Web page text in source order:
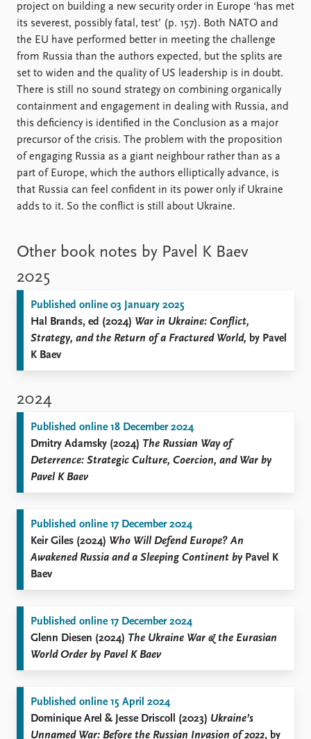
project on building a new security order in Europe ‘has met
its severest, possibly fatal, test’ (p. 157). Both NATO and
the EU have performed better in meeting the challenge
from Russia than the authors expected, but the splits are
set to widen and the quality of US leadership is in doubt.
There is still no sound strategy on combining organically
containment and engagement in dealing with Russia, and
this deficiency is identified in the Conclusion as a major
precursor of the crisis. The problem with the proposition
of engaging Russia as a giant neighbour rather than as a
part of Europe, which the authors elliptically advance, is
that Russia can feel confident in its power only if Ukraine
adds to it. So the conflict is still about Ukraine.
Other book notes by Pavel K Baev
2025
Published online 03 January 2025
Hal Brands, ed (2024) War in Ukraine: Conflict,
Strategy, and the Return of a Fractured World, by Pavel
K Baev
2024
Published online 18 December 2024
Dmitry Adamsky (2024) The Russian Way of
Deterrence: Strategic Culture, Coercion, and War by
Pavel K Baev
Published online 17 December 2024
Keir Giles (2024) Who Will Defend Europe? An
Awakened Russia and a Sleeping Continent by Pavel K
Baev
Published online 17 December 2024
Glenn Diesen (2024) The Ukraine War & the Eurasian
World Order by Pavel K Baev
Published online 15 April 2024
Dominique Arel & Jesse Driscoll (2023) Ukraine’s
Unnamed War: Before the Russian Invasion of 2022, by